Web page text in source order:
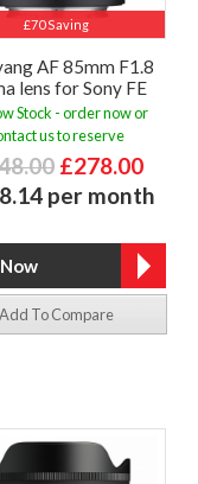
£70 Saving
AF 85mm F1.8
lens for Sony FE
Stock - order now or
us to reserve
£278.00
per month
Add To Compare